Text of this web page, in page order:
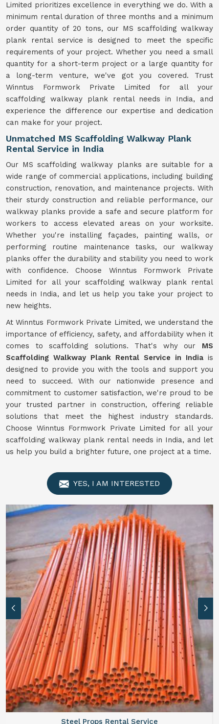
Limited prioritizes excellence in everything we do. With a
minimum rental duration of three months and a minimum
order quantity of 20 tons, our MS scaffolding walkway
plank rental service is designed to meet the specific
requirements of your project. Whether you need a small
quantity for a short-term project or a large quantity for
a long-term venture, we've got you covered. Trust
Winntus Formwork Private Limited for all your
scaffolding walkway plank rental needs in India, and
experience the difference our expertise and dedication
can make for your project.
Unmatched MS Scaffolding Walkway Plank
Rental Service in India
Our MS scaffolding walkway planks are suitable for a
wide range of commercial applications, including building
construction, renovation, and maintenance projects. With
their sturdy construction and reliable performance, our
walkway planks provide a safe and secure platform for
workers to access elevated areas on your worksite.
Whether you're installing façades, painting walls, or
performing routine maintenance tasks, our walkway
planks offer the durability and stability you need to work
with confidence. Choose Winntus Formwork Private
Limited for all your scaffolding walkway plank rental
needs in India, and let us help you take your project to
new heights.
At Winntus Formwork Private Limited, we understand the
importance of efficiency, safety, and affordability when it
comes to scaffolding solutions. That's why our MS
Scaffolding Walkway Plank Rental Service in India is
designed to provide you with the tools and support you
need to succeed. With our nationwide presence and
commitment to customer satisfaction, we're proud to be
your trusted partner in construction, offering reliable
solutions that meet the highest industry standards.
Choose Winntus Formwork Private Limited for all your
scaffolding walkway plank rental needs in India, and let
us help you build a brighter future, one project at a time.
YES, I AM INTERESTED
Steel Props Rental Service